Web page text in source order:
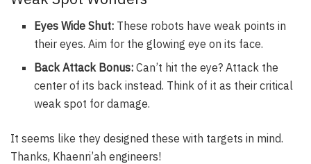
Eyes Wide Shut: These robots have weak points in
their eyes. Aim for the glowing eye on its face.
Back Attack Bonus: Can’t hit the eye? Attack the
center of its back instead. Think of it as their critical
weak spot for damage.
It seems like they designed these with targets in mind.
Thanks, Khaenri’ah engineers!